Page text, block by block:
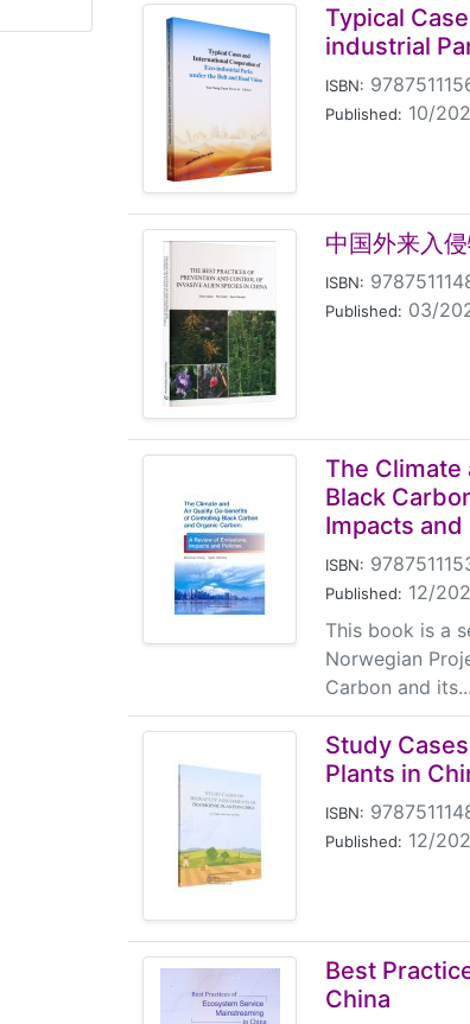
Typical
industrial
ISBN:
Published: 10/
中国外来入
ISBN:
Published: 03/
The
Black
Impacts and
ISBN:
Published: 12/
This book is a
Norwegian
Carbon and its...
Study
Plants in
ISBN:
Published: 12/
Best
China